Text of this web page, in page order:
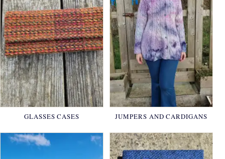
GLASSES CASES JUMPERS AND CARDIGANS